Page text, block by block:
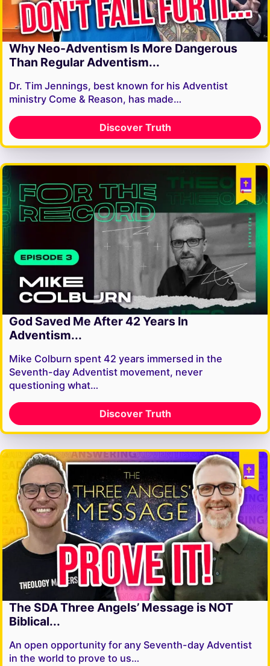
Why Neo-Adventism Is More Dangerous
Than Regular Adventism...
Dr. Tim Jennings, best known for his Adventist
ministry Come & Reason, has made…
Discover Truth
God Saved Me After 42 Years In
Adventism...
Mike Colburn spent 42 years immersed in the
Seventh-day Adventist movement, never
questioning what…
Discover Truth
The SDA Three Angels’ Message is NOT
Biblical...
An open opportunity for any Seventh-day Adventist
in the world to prove to us…